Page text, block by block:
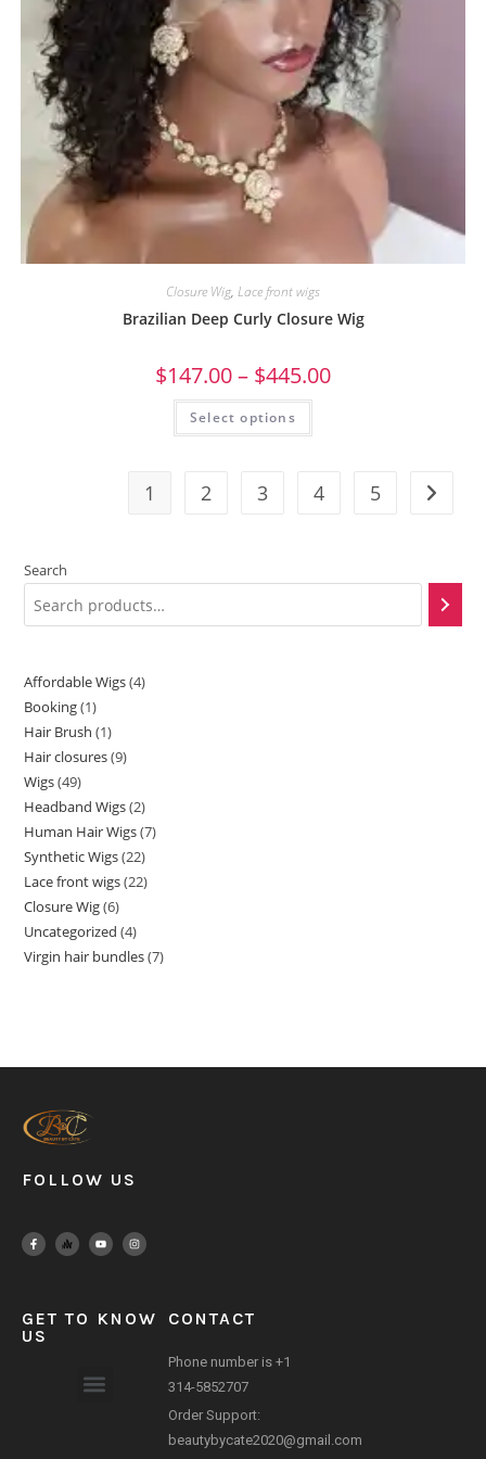
Closure Wig, Lace front wigs
Brazilian Deep Curly Closure Wig
$147.00– $445.00
Select options
1 2 3 4 5
Search
Affordable Wigs 4
Booking 1
Hair Brush 1
Hair closures 9
Wigs 49
Headband Wigs 2
Human Hair Wigs 7
Synthetic Wigs 22
Lace front wigs 22
Closure Wig 6
Uncategorized 4
Virgin hair bundles 7
FOLLOW US
GET TO KNOW
US
CONTACT
Phone number is +1
314-5852707
Order Support:
beautybycate2020@gmail.com